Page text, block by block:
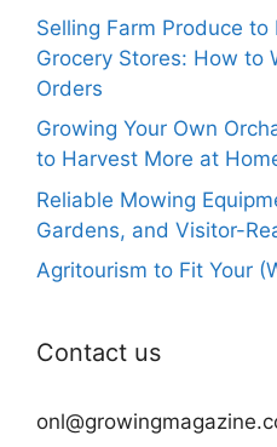
Selling Farm Produce to
Grocery Stores: How to
Orders
Growing Your Own
to Harvest More at
Reliable Mowing
Gardens, and Visitor-
Agritourism to Fit Your
Contact us